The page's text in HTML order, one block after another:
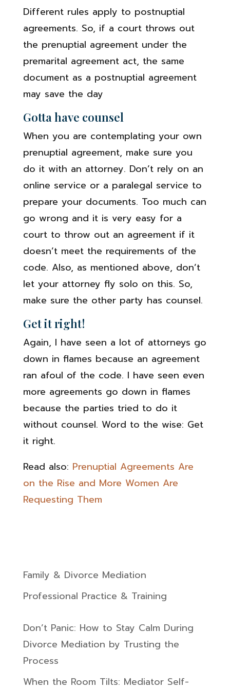
Different rules apply to postnuptial
agreements. So, if a court throws out
the prenuptial agreement under the
premarital agreement act, the same
document as a postnuptial agreement
may save the day
Gotta have counsel
When you are contemplating your own
prenuptial agreement, make sure you
do it with an attorney. Don’t rely on an
online service or a paralegal service to
prepare your documents. Too much can
go wrong and it is very easy for a
court to throw out an agreement if it
doesn’t meet the requirements of the
code. Also, as mentioned above, don’t
let your attorney fly solo on this. So,
make sure the other party has counsel.
Get it right!
Again, I have seen a lot of attorneys go
down in flames because an agreement
ran afoul of the code. I have seen even
more agreements go down in flames
because the parties tried to do it
without counsel. Word to the wise: Get
it right.
Read also: Prenuptial Agreements Are
on the Rise and More Women Are
Requesting Them
Family & Divorce Mediation
Professional Practice & Training
Don’t Panic: How to Stay Calm During
Divorce Mediation by Trusting the
Process
When the Room Tilts: Mediator Self-